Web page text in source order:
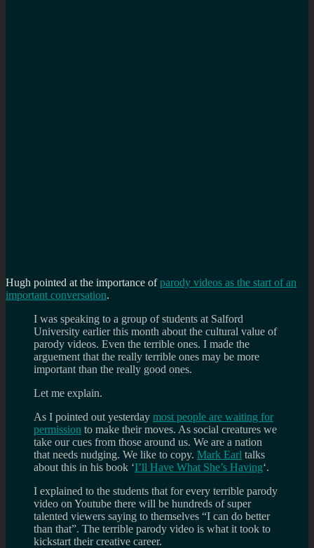
Hugh pointed at the importance ofparody videos as the start of an
important conversation.
I was speaking to a group of students at Salford
University earlier this month about the cultural value of
parody videos. Even the terrible ones. I made the
arguement that the really terrible ones may be more
important than the really good ones.
Let me explain.
As I pointed out yesterday most people are waiting for
permission to make their moves. As social creatures we
take our cues from those around us. We are a nation
that needs nudging. We like to copy. Mark Earl talks
about this in his book ‘I’ll Have What She’s Having‘.
I explained to the students that for every terrible parody
video on Youtube there will be hundreds of super
talented viewers saying to themselves “I can do better
than that”. The terrible parody video is what it took to
kickstart their creative career.